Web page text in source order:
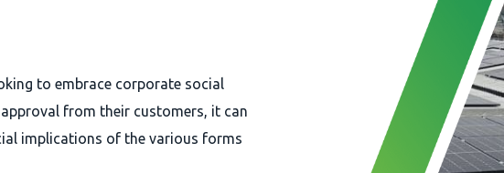
to embrace corporate social
from their customers, it can
implications of the various forms